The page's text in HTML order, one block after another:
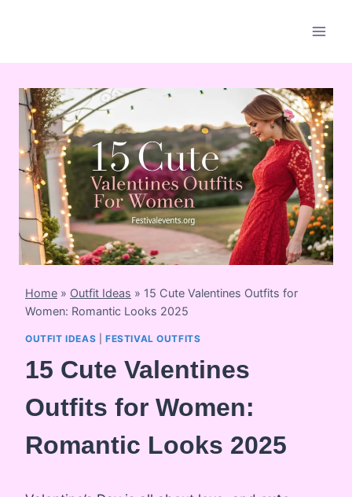
Home » Outfit Ideas » 15 Cute Valentines Outfits for
Women: Romantic Looks 2025
OUTFIT IDEAS FESTIVAL OUTFITS
15 Cute Valentines
Outfits for Women:
Romantic Looks 2025